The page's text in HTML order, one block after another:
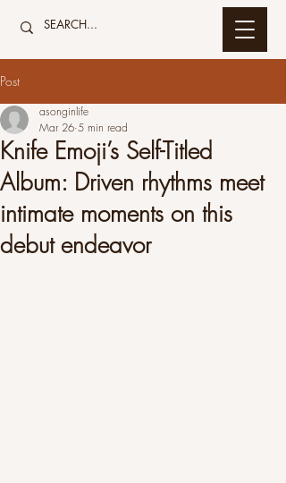
Post
Knife Emoji’s Self-Titled
Album: Driven rhythms meet
intimate moments on this
debut endeavor
asonginlife
Mar 26 5 min read